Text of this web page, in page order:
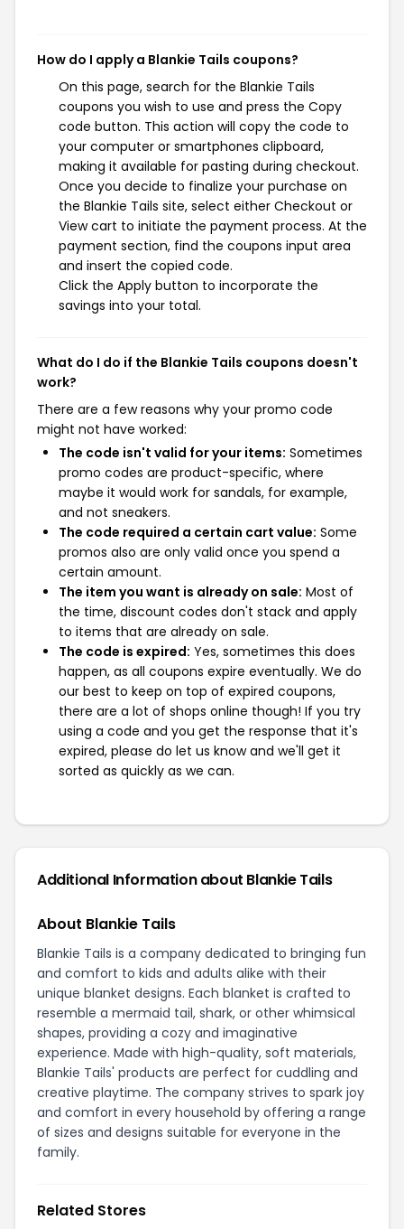
How do I apply a Blankie Tails coupons?
On this page, search for the Blankie Tails
coupons you wish to use and press the Copy
code button. This action will copy the code to
your computer or smartphones clipboard,
making it available for pasting during checkout.
Once you decide to finalize your purchase on
the Blankie Tails site, select either Checkout or
View cart to initiate the payment process. At the
payment section, find the coupons input area
and insert the copied code.
Click the Apply button to incorporate the
savings into your total.
What do I do if the Blankie Tails coupons doesn't
work?
There are a few reasons why your promo code
might not have worked:
The code isn't valid for your items: Sometimes
promo codes are product-specific, where
maybe it would work for sandals, for example,
and not sneakers.
The code required a certain cart value: Some
promos also are only valid once you spend a
certain amount.
The item you want is already on sale: Most of
the time, discount codes don't stack and apply
to items that are already on sale.
The code is expired: Yes, sometimes this does
happen, as all coupons expire eventually. We do
our best to keep on top of expired coupons,
there are a lot of shops online though! If you try
using a code and you get the response that it's
expired, please do let us know and we'll get it
sorted as quickly as we can.
Additional Information about Blankie Tails
About Blankie Tails
Blankie Tails is a company dedicated to bringing fun
and comfort to kids and adults alike with their
unique blanket designs. Each blanket is crafted to
resemble a mermaid tail, shark, or other whimsical
shapes, providing a cozy and imaginative
experience. Made with high-quality, soft materials,
Blankie Tails' products are perfect for cuddling and
creative playtime. The company strives to spark joy
and comfort in every household by offering a range
of sizes and designs suitable for everyone in the
family.
Related Stores